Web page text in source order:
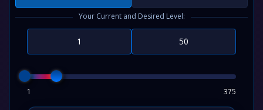
Your Current and Desired Level:
1 375